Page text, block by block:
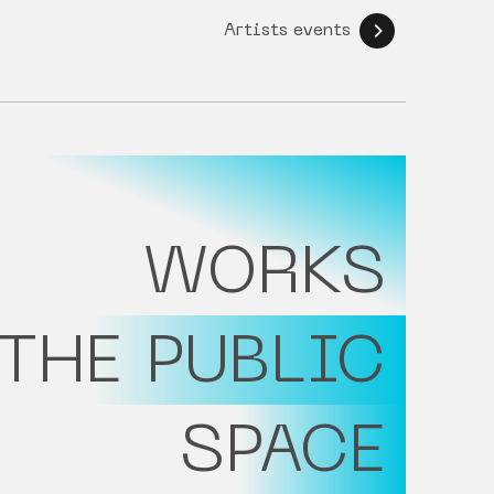
Artists events
WORKS
PUBLIC
SPACE